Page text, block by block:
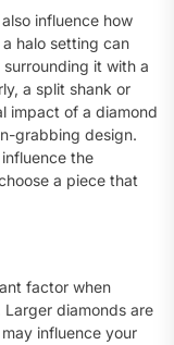
influence how
halo setting can
it with a
a split shank or
impact of a diamond
grabbing design.
the
a piece that
factor when
diamonds are
influence your